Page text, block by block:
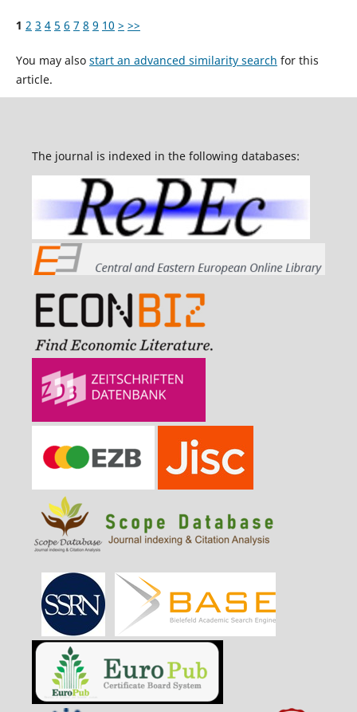
1 2 3 4 5 6 7 8 9 10 > >>
You may also start an advanced similarity search for this
article.
The journal is indexed in the following databases: